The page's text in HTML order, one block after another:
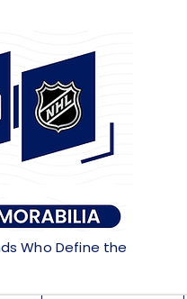
Who Define the